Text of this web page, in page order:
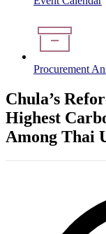
Procurement
Chula’s
Highest
Among Thai